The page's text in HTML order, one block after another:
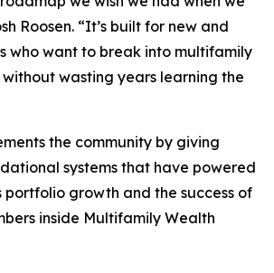
Roosen. “It’s built for new and
who want to break into multifamily
wasting years learning the
the community by giving
systems that have powered
portfolio growth and the success of
inside Multifamily Wealth